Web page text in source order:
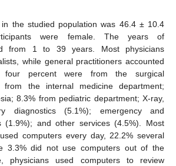
the studied population was 46.4 ± 10.4
were female. The years of
from 1 to 39 years. Most physicians
while general practitioners accounted
four percent were from the surgical
from the internal medicine department;
8.3% from pediatric department; X-ray,
diagnostics (5.1%); emergency and
(1.9%); and other services (4.5%). Most
computers every day, 22.2% several
3.3% did not use computers out of the
physicians used computers to review